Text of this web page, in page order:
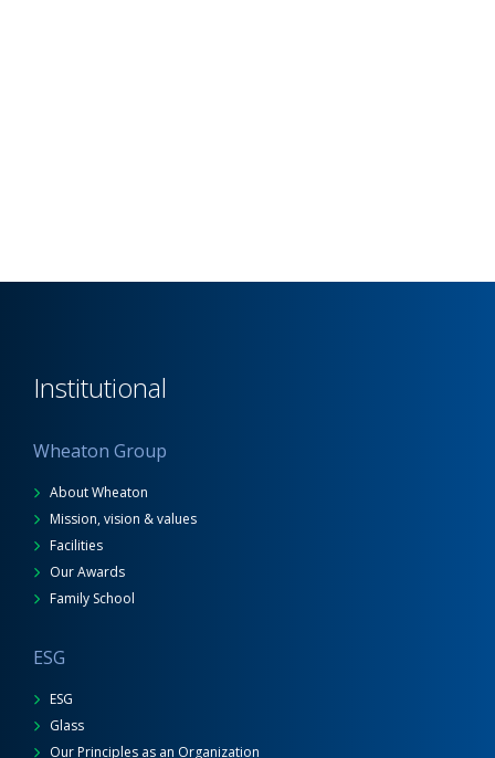
Institutional
Wheaton Group
About Wheaton
Mission, vision & values
Facilities
Our Awards
Family School
ESG
ESG
Glass
Our Principles as an Organization